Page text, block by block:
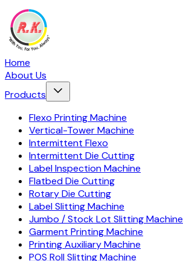
Home
About Us
Products
Flexo Printing Machine
Vertical-Tower Machine
Intermittent Flexo
Intermittent Die Cutting
Label Inspection Machine
Flatbed Die Cutting
Rotary Die Cutting
Label Slitting Machine
Jumbo / Stock Lot Slitting Machine
Garment Printing Machine
Printing Auxiliary Machine
POS Roll Slitting Machine